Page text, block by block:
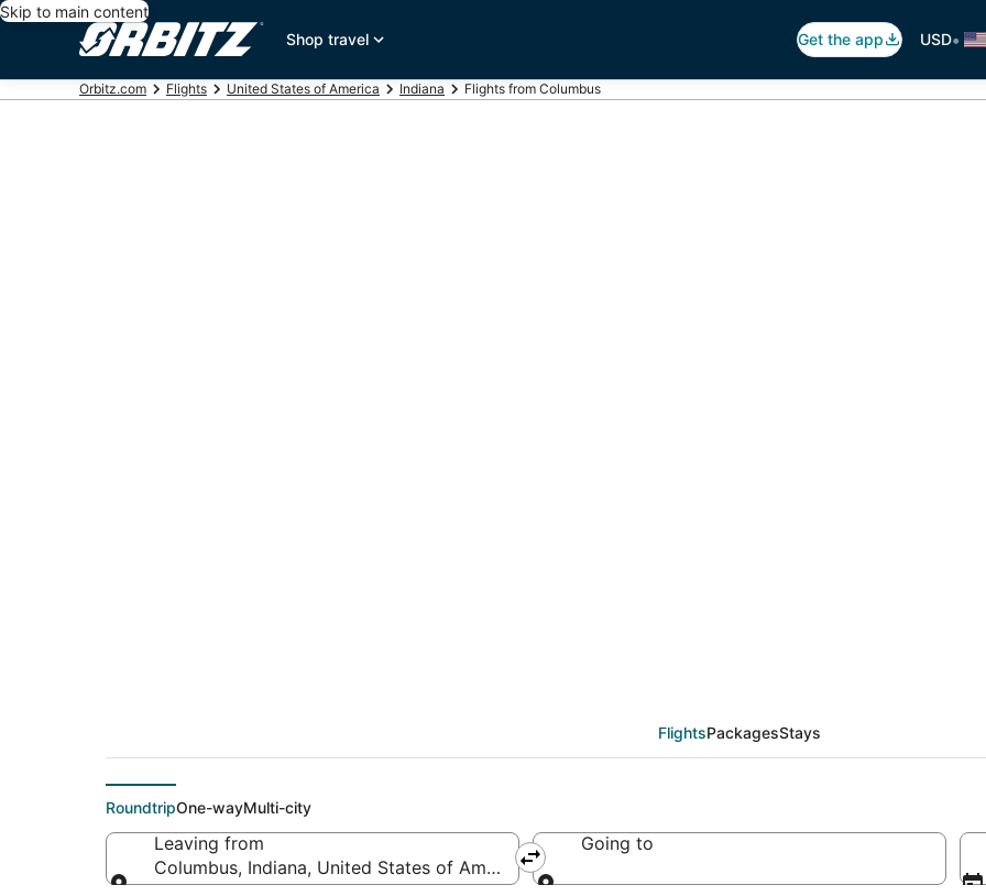
Skip to main content
Shop travel
Get the app USD•
Orbitz.com Flights United States of America Indiana Flights from Columbus
FlightsPackagesStays
RoundtripOne-wayMulti-city
Leaving from
Columbus, Indiana, United States of America
Going to